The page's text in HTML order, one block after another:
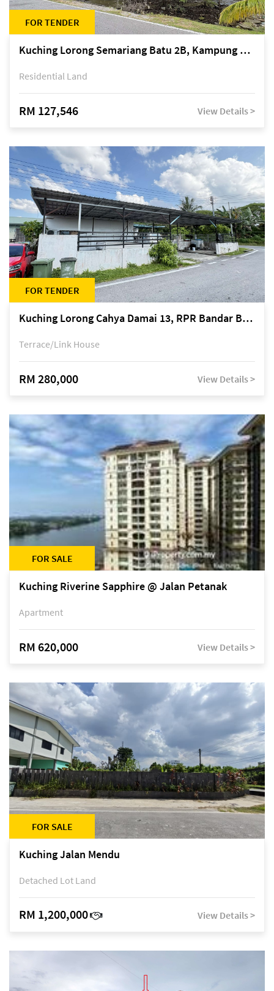
FOR TENDER
Kuching Lorong Semariang Batu 2B, Kampung Semariang Batu, off Jalan Semariang, Petra Jaya
Residential Land
RM 127,546 View Details >
FOR TENDER
Kuching Lorong Cahya Damai 13, RPR Bandar Baru Semariang, off Jalan Sultan Tengah
Terrace/Link House
RM 280,000 View Details >
FOR SALE
Kuching Riverine Sapphire @ Jalan Petanak
Apartment
RM 620,000 View Details >
FOR SALE
Kuching Jalan Mendu
Detached Lot Land
RM 1,200,000 View Details >